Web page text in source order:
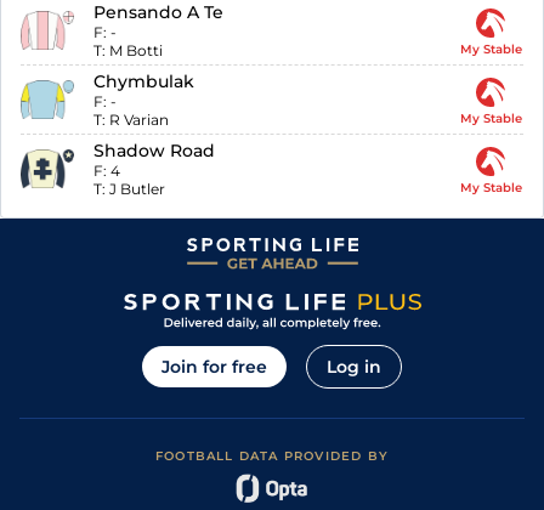
Pensando A Te
F: -
T: M Botti My Stable
Chymbulak
F: -
T: R Varian My Stable
Shadow Road
F: 4
T: J Butler My Stable
Join for free Log in
FOOTBALL DATA PROVIDED BY